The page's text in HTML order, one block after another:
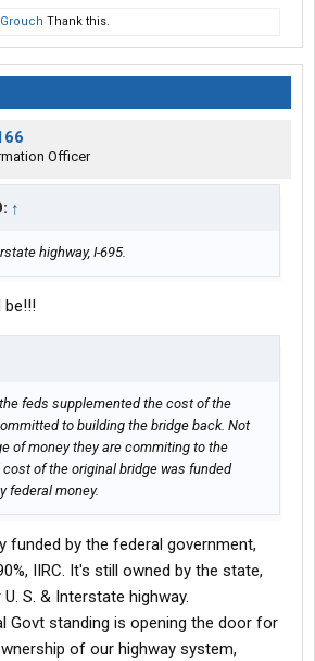
Grouch Thank this.
Officer
↑
highway, I-695.
be!!!
feds supplemented the cost of the
to building the bridge back. Not
of money they are commiting to the
of the original bridge was funded
federal money.
funded by the federal government,
IIRC. It's still owned by the state,
S. & Interstate highway.
Govt standing is opening the door for
of our highway system,